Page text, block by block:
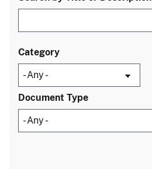
Category
Document Type